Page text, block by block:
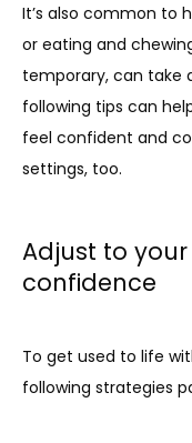
It’s also common to
or eating and
temporary, can take
following tips can
feel confident and
settings, too.
Adjust to
confidence
To get used to life
following strategies